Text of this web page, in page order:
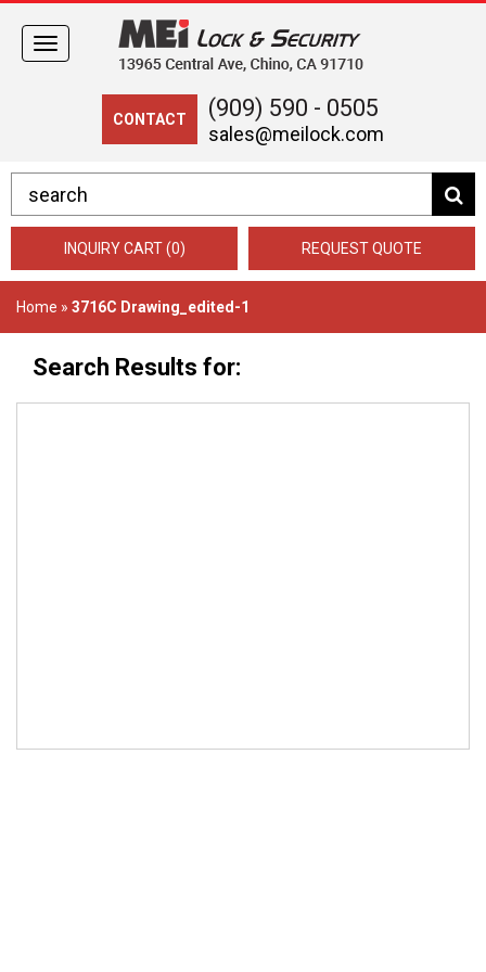
CONTACT (909) 590 - 0505
sales@meilock.com
Toggle
navigation
INQUIRY CART (0) REQUEST QUOTE
Home » 3716C Drawing_edited-1
Search Results for: